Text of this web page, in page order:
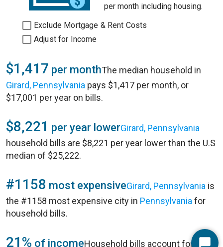
per month including housing.
Exclude Mortgage & Rent Costs
Adjust for Income
$1,417 per monthThe median household in
Girard, Pennsylvania pays $1,417 per month, or
$17,001 per year on bills.
$8,221 per year lowerGirard, Pennsylvania
household bills are $8,221 per year lower than the U.S
median of $25,222.
#1158 most expensiveGirard, Pennsylvania is
the #1158 most expensive city in Pennsylvania for
household bills.
21% of incomeHousehold bills account for 21%